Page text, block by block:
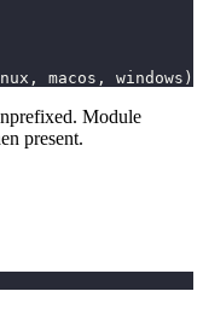
macos, windows)
Module
present.